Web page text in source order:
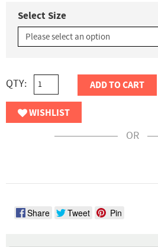
Select Size
QTY: ADD TO CART
WISHLIST
OR
Share Tweet Pin